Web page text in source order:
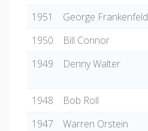
1951
George Frankenfeld
1950
Bill Connor
1949
Denny Walter
1948
Bob Roll
1947
Warren Orstein